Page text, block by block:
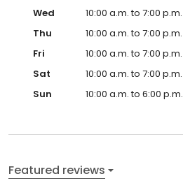
Wed
10:00 a.m. to 7:00 p.m.
Thu
10:00 a.m. to 7:00 p.m.
Fri
10:00 a.m. to 7:00 p.m.
Sat
10:00 a.m. to 7:00 p.m.
Sun
10:00 a.m. to 6:00 p.m.
Featured reviews